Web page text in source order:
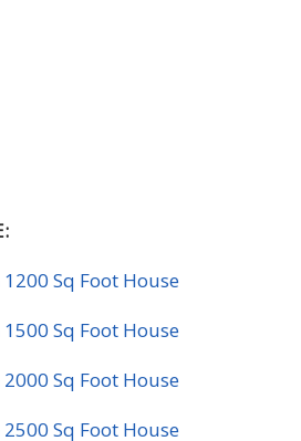
Sq Foot House
Sq Foot House
Sq Foot House
Sq Foot House